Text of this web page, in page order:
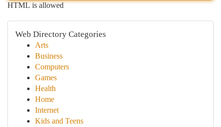
HTML is allowed
Web Directory Categories
Arts
Business
Computers
Games
Health
Home
Internet
Kids and Teens